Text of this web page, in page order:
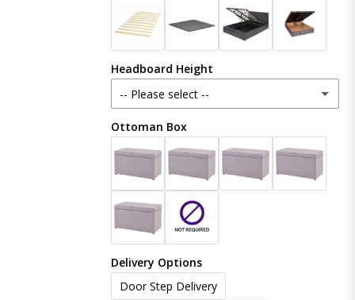
Crush Velvet
Naples
Coniston
Linoso
Chenille
Headboard Height
-- Please select --
48 Inches (121cm)
54 Inches (137cm) (+ £20.00)
60 Inches (153cm)
65 Inches (165cm)
Ottoman Box
Delivery Options
Door Step Delivery